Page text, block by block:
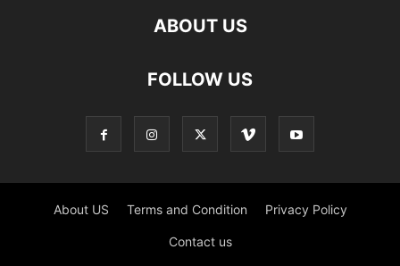
ABOUT US
FOLLOW US
About US Terms and Condition Privacy Policy
Contact us